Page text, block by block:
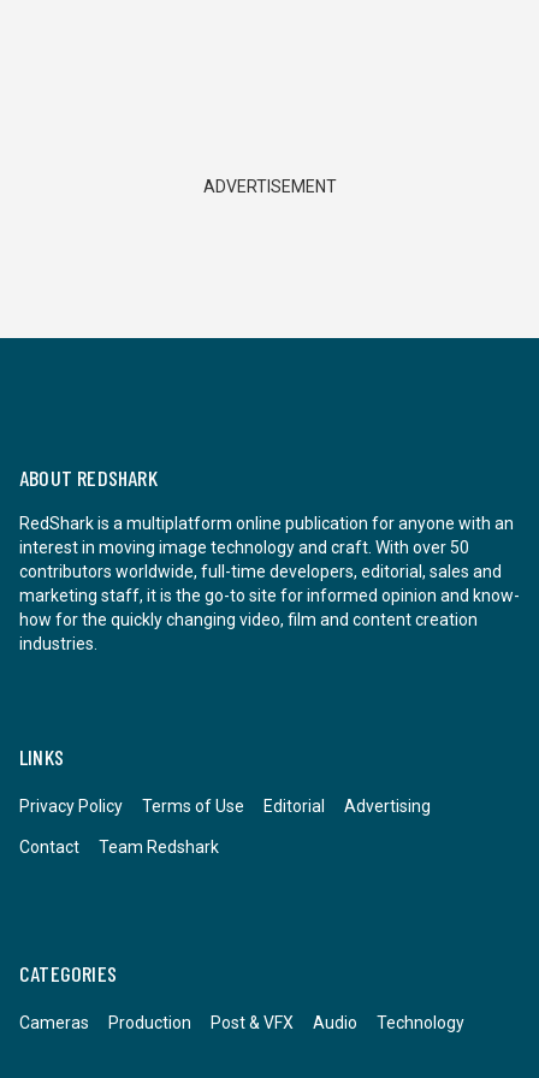
ADVERTISEMENT
ABOUT REDSHARK
RedShark is a multiplatform online publication for anyone with an
interest in moving image technology and craft. With over 50
contributors worldwide, full-time developers, editorial, sales and
marketing staff, it is the go-to site for informed opinion and know-
how for the quickly changing video, film and content creation
industries.
LINKS
Privacy Policy Terms of Use Editorial Advertising
Contact Team Redshark
CATEGORIES
Cameras Production Post & VFX Audio Technology